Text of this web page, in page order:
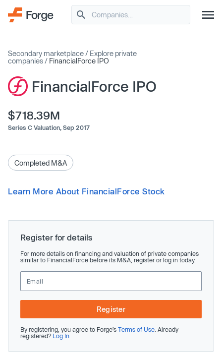
Secondary marketplace / Explore private
companies / FinancialForce IPO
FinancialForce IPO
$718.39M
Series C Valuation, Sep 2017
Completed M&A
Learn More About FinancialForce Stock
Register for details
For more details on financing and valuation of private companies
similar to FinancialForce before its M&A, register or log in today.
Register
By registering, you agree to Forge’s Terms of Use . Already
registered? Log In